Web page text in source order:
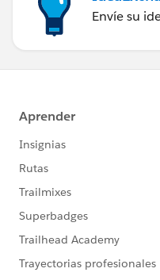
Envíe su